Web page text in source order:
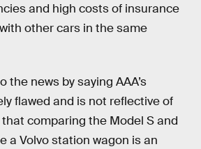
and high costs of insurance
other cars in the same
the news by saying AAA’s
flawed and is not reflective of
that comparing the Model S and
a Volvo station wagon is an